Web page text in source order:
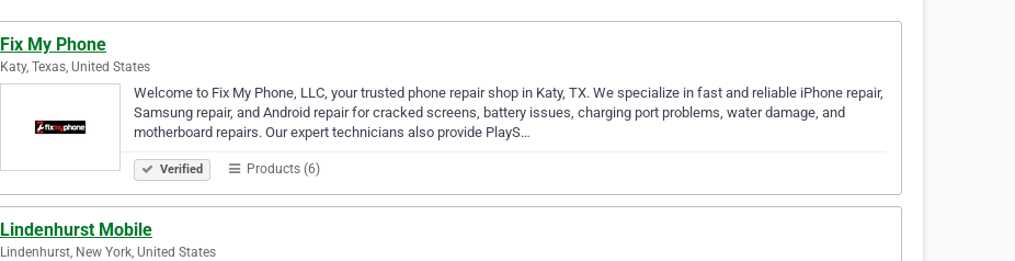
Fix My Phone
Katy, Texas, United States
Welcome to Fix My Phone, LLC, your trusted phone repair shop in Katy, TX. We specialize in fast and reliable iPhone repair,
Samsung repair, and Android repair for cracked screens, battery issues, charging port problems, water damage, and
motherboard repairs. Our expert technicians also provide PlayS…
Verified Products (6)
Lindenhurst Mobile
Lindenhurst, New York, United States